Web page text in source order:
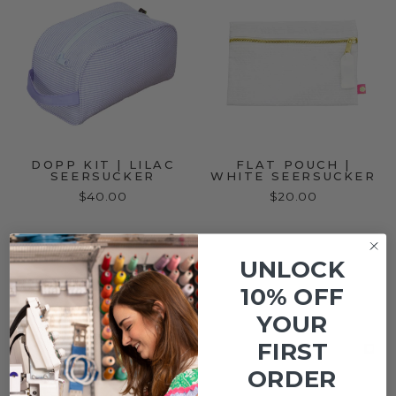
DOPP KIT | LILAC
SEERSUCKER
$40.00
FLAT POUCH |
WHITE SEERSUCKER
$20.00
UNLOCK
10% OFF
YOUR
FIRST
ORDER